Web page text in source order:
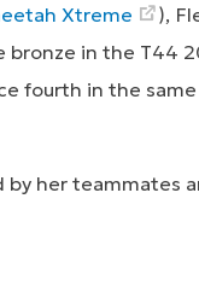
Xtreme
),
in the T44
fourth in the
by her teammates